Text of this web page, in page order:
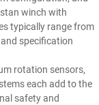
winch with
typically range from
specification
rotation sensors,
each add to the
safety and